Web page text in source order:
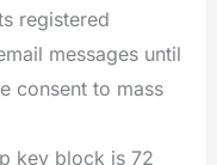
registered
messages until
consent to mass
key block is 72